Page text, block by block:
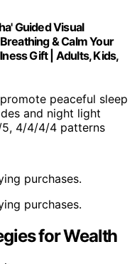
Guided Visual
& Calm Your
Gift | Adults, Kids,
peaceful sleep
and night light
4/4/4/4 patterns
purchases.
purchases.
for Wealth